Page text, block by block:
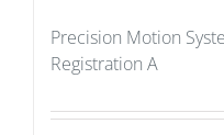
Precision Motion
Registration A